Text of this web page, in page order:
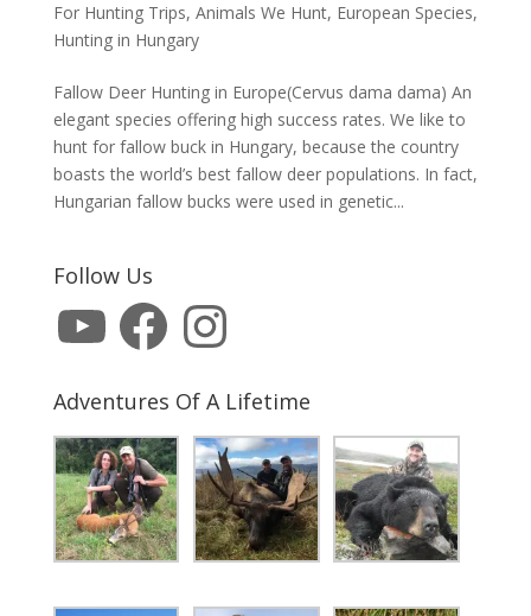
For Hunting Trips, Animals We Hunt, European Species,
Hunting in Hungary
Fallow Deer Hunting in Europe(Cervus dama dama) An
elegant species offering high success rates. We like to
hunt for fallow buck in Hungary, because the country
boasts the world’s best fallow deer populations. In fact,
Hungarian fallow bucks were used in genetic...
Follow Us
YouTube FacebookInstagram
Adventures Of A Lifetime